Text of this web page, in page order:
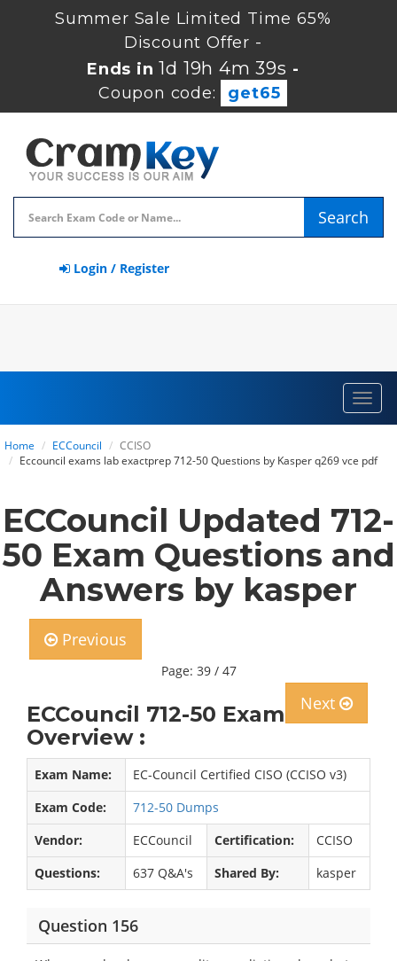
Summer Sale Limited Time 65%
Discount Offer -
Ends in1d 19h 4m 38s -
Coupon code:
get65
Search
Login / Register
Home ECCouncil
CCISO
Eccouncil exams lab exactprep 712-50 Questions by Kasper q269 vce pdf
ECCouncil Updated 712-
50 Exam Questions and
Answers by kasper
Previous
Page: 39 / 47
Next
ECCouncil 712-50 Exam
Overview :
Exam Name:
EC-Council Certified CISO (CCISO v3)
Exam Code:
712-50 Dumps
Vendor:
ECCouncil Certification:
CCISO
Questions:
637 Q&A's Shared By: kasper
Question 156